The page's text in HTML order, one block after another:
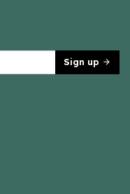
Sign up